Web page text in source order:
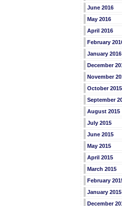
June 2016
May 2016
April 2016
February
January 2016
December
November
October 2015
September
August 2015
July 2015
June 2015
May 2015
April 2015
March 2015
February
January 2015
December